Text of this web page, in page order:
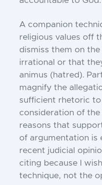
A companion
religious values off
dismiss them on
irrational or that
animus (hatred).
magnify the
sufficient rhetoric
consideration of
reasons that
of argumentation is
recent judicial
citing because I
technique, not the